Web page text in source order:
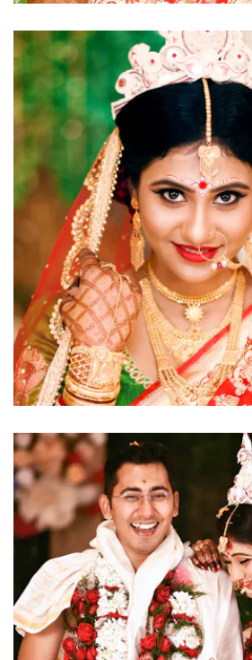
click to view large
click to view large